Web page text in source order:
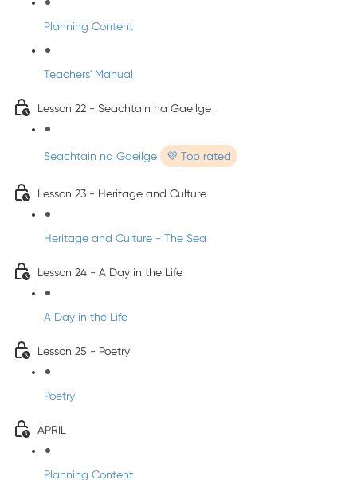
Planning Content
Teachers' Manual
Lesson 22 - Seachtain na Gaeilge
Seachtain na Gaeilge 💜 Top rated
Lesson 23 - Heritage and Culture
Heritage and Culture - The Sea
Lesson 24 - A Day in the Life
A Day in the Life
Lesson 25 - Poetry
Poetry
APRIL
Planning Content